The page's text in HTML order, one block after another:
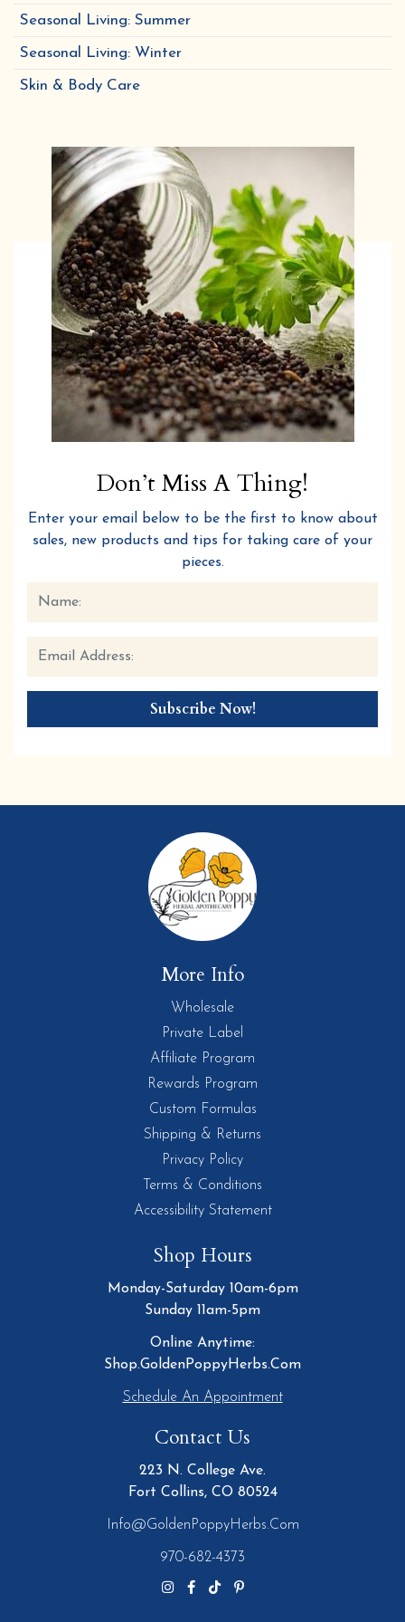
Seasonal Living: Summer
Seasonal Living: Winter
Skin & Body Care
Don’t Miss A Thing!
Enter your email below to be the first to know about
sales, new products and tips for taking care of your
pieces.
More Info
Wholesale
Private Label
Affiliate Program
Rewards Program
Custom Formulas
Shipping & Returns
Privacy Policy
Terms & Conditions
Accessibility Statement
Shop Hours
Monday-Saturday 10am-6pm
Sunday 11am-5pm
Online Anytime:
Shop.GoldenPoppyHerbs.Com
Schedule An Appointment
Contact Us
223 N. College Ave.
Fort Collins, CO 80524
Info@GoldenPoppyHerbs.com
970-682-4373